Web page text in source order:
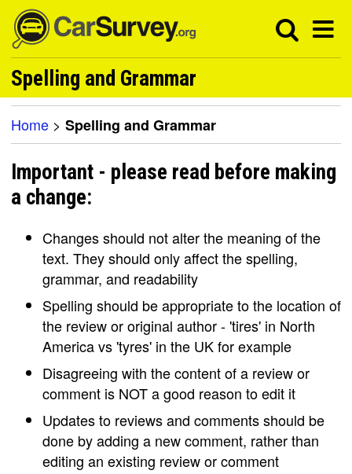
Spelling and Grammar
Home > Spelling and Grammar
Important - please read before making
a change:
Changes should not alter the meaning of the
text. They should only affect the spelling,
grammar, and readability
Spelling should be appropriate to the location of
the review or original author - 'tires' in North
America vs 'tyres' in the UK for example
Disagreeing with the content of a review or
comment is NOT a good reason to edit it
Updates to reviews and comments should be
done by adding a new comment, rather than
editing an existing review or comment